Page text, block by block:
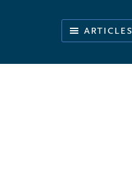
navigation
content
Illuminating
the
History
articles